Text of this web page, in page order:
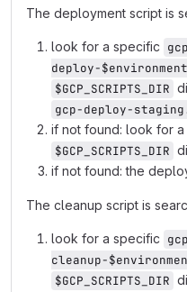
The deployment script is
look for a specific
deploy-
$GCP_SCRIPTS_DIR
gcp-deploy-
if not found: look for
$GCP_SCRIPTS_DIR
if not found: the
The cleanup script is
look for a specific
cleanup-
$GCP_SCRIPTS_DIR